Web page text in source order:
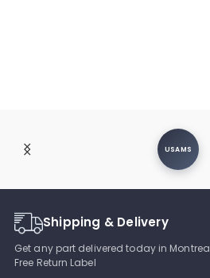
USAMS
Shipping & Delivery
Get any part delivered today in
Free Return Label